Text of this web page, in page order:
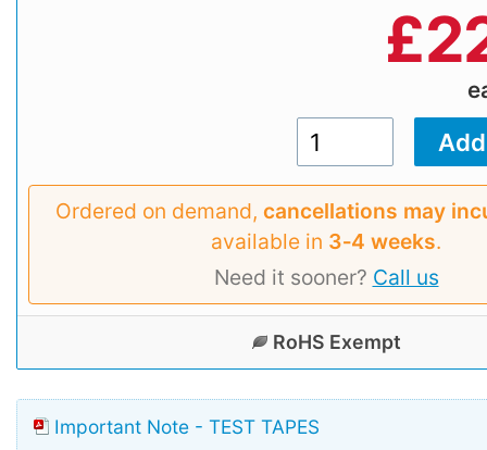
£
Ordered on demand, cancellations may
available in 3‑4 weeks.
Need it sooner? Call us
RoHS Exempt
Important Note - TEST TAPES